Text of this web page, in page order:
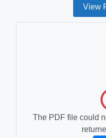
View
The PDF file could